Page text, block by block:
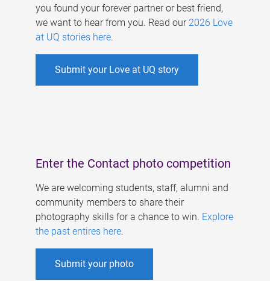
you found your forever partner or best friend,
we want to hear from you. Read our 2026 Love
at UQ stories here.
Submit your Love at UQ story
Enter the Contact photo competition
We are welcoming students, staff, alumni and
community members to share their
photography skills for a chance to win. Explore
the past entires here.
Submit your photo